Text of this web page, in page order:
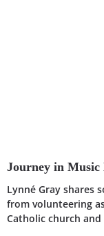
Journey in
Lynné Gray shares
from volunteering
Catholic church and